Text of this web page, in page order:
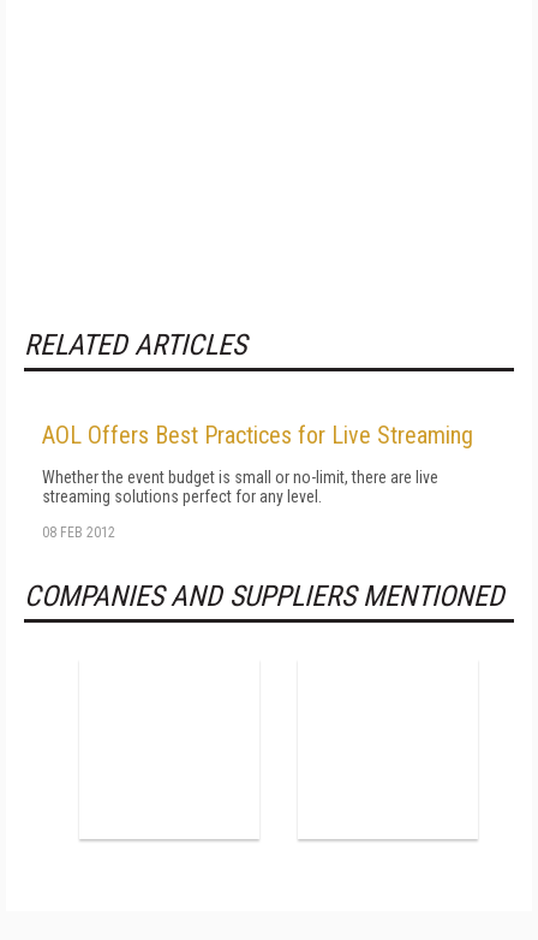
RELATED ARTICLES
AOL Offers Best Practices for Live Streaming
Whether the event budget is small or no-limit, there are live
streaming solutions perfect for any level.
08 FEB 2012
COMPANIES AND SUPPLIERS MENTIONED